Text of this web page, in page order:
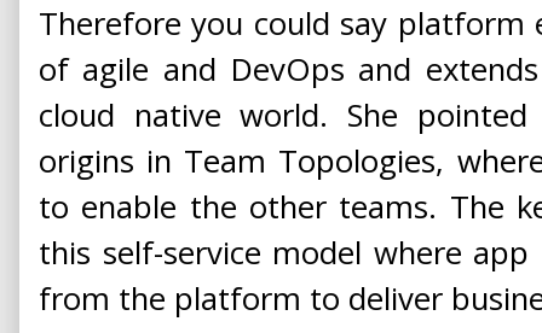
Therefore you could say platform
of agile and DevOps and
cloud native world. She
origins in Team Topologies,
to enable the other teams. The
this self-service model where
from the platform to deliver